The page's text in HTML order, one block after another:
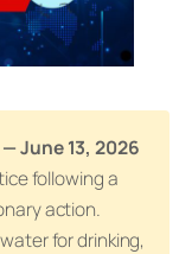
June 13, 2026
following a
action.
for drinking,